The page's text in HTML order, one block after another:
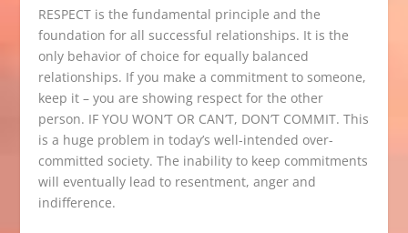
RESPECT is the fundamental principle and the
foundation for all successful relationships. It is the
only behavior of choice for equally balanced
relationships. If you make a commitment to someone,
keep it – you are showing respect for the other
person. IF YOU WON’T OR CAN’T, DON’T COMMIT. This
is a huge problem in today’s well-intended over-
committed society. The inability to keep commitments
will eventually lead to resentment, anger and
indifference.